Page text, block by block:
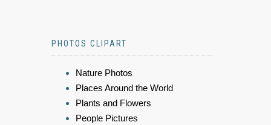
PHOTOS CLIPART
Nature Photos
Places Around the World
Plants and Flowers
People Pictures